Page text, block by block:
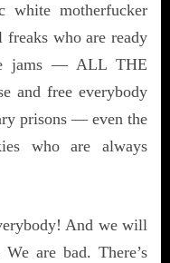
white motherfucker
who are ready
jams — ALL THE
and free everybody
prisons — even the
who are always
And we will
are bad. There’s